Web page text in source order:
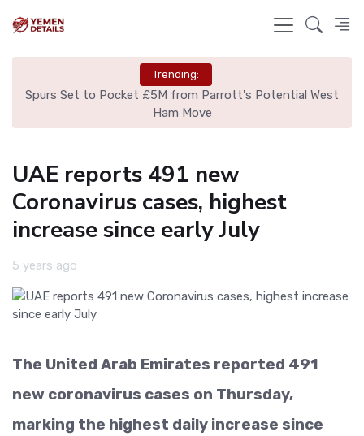
Trending:
Spurs Set to Pocket £5M from Parrott's Potential West
Ham Move
UAE reports 491 new
Coronavirus cases, highest
increase since early July
5 years ago
The United Arab Emirates reported 491
new coronavirus cases on Thursday,
marking the highest daily increase since